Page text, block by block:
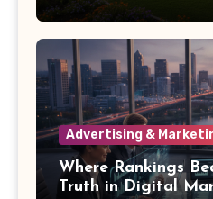
Advertising &
Where Rankings
Truth in Digital